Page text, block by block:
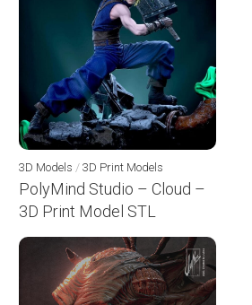
3D Models / 3D Print Models
PolyMind Studio – Cloud –
3D Print Model STL